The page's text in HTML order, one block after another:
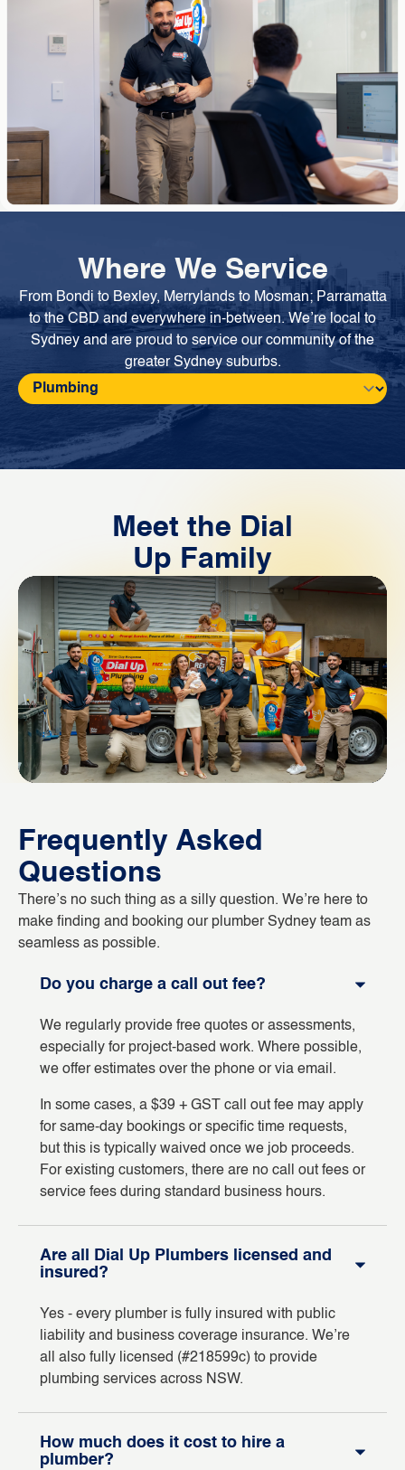
Where We Service
From Bondi to Bexley, Merrylands to Mosman; Parramatta
to the CBD and everywhere in-between. We’re local to
Sydney and are proud to service our community of the
greater Sydney suburbs.
Meet the Dial
Up Family
Frequently Asked
Questions
There’s no such thing as a silly question. We’re here to
make finding and booking our plumber Sydney team as
seamless as possible.
Do you charge a call out fee?
We regularly provide free quotes or assessments,
especially for project-based work. Where possible,
we offer estimates over the phone or via email.
In some cases, a $39 + GST call out fee may apply
for same-day bookings or specific time requests,
but this is typically waived once we job proceeds.
For existing customers, there are no call out fees or
service fees during standard business hours.
Are all Dial Up Plumbers licensed and
insured?
Yes - every plumber is fully insured with public
liability and business coverage insurance. We’re
all also fully licensed (#218599c) to provide
plumbing services across NSW.
How much does it cost to hire a
plumber?